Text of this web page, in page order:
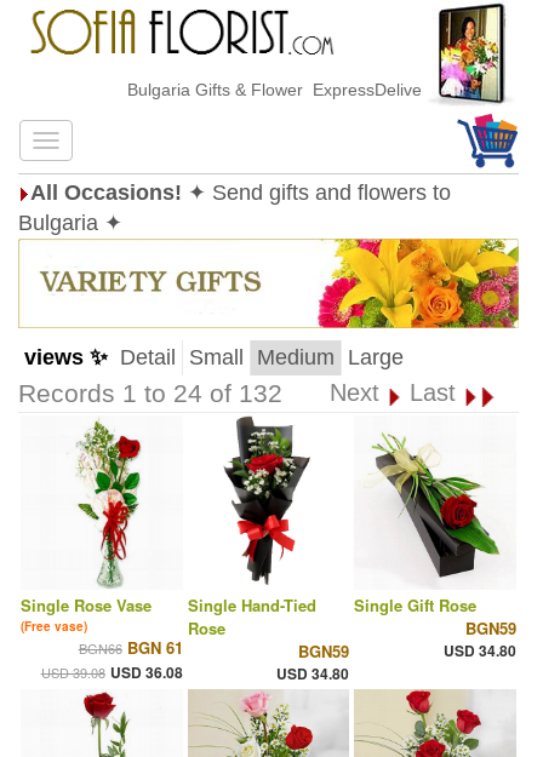
Bulgaria Gifts & Flower ExpressDelivery
All Occasions! ✦ Send gifts and flowers to
Bulgaria ✦
views ✨ Detail Small Medium Large
Records 1 to 24 of 132 Next Last
Single Rose Vase
(Free vase)
BGN66 BGN 61
USD 39.08 USD 36.08
Single Hand-Tied
Rose
BGN59
USD 34.80
Single Gift Rose
BGN59
USD 34.80